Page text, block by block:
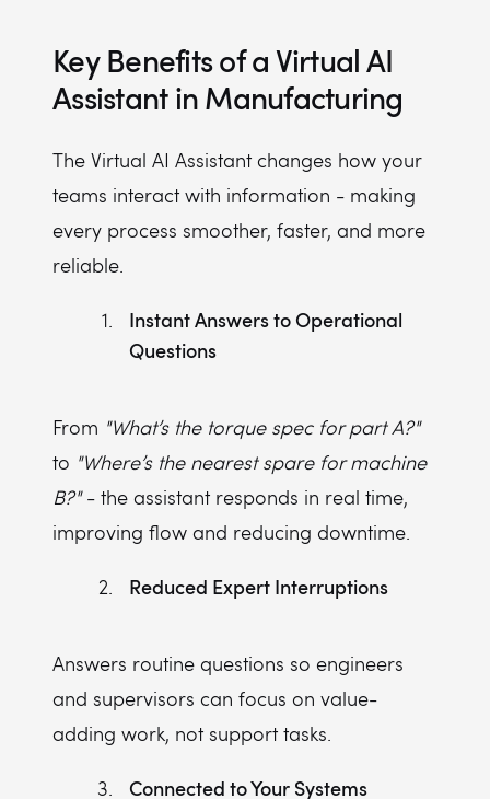
Key Benefits of a Virtual AI
Assistant in Manufacturing
The Virtual AI Assistant changes how your
teams interact with information - making
every process smoother, faster, and more
reliable.
Instant Answers to Operational
Questions
From "What’s the torque spec for part A?"
to "Where’s the nearest spare for machine
B?"- the assistant responds in real time,
improving flow and reducing downtime.
Reduced Expert Interruptions
Answers routine questions so engineers
and supervisors can focus on value-
adding work, not support tasks.
Connected to Your Systems